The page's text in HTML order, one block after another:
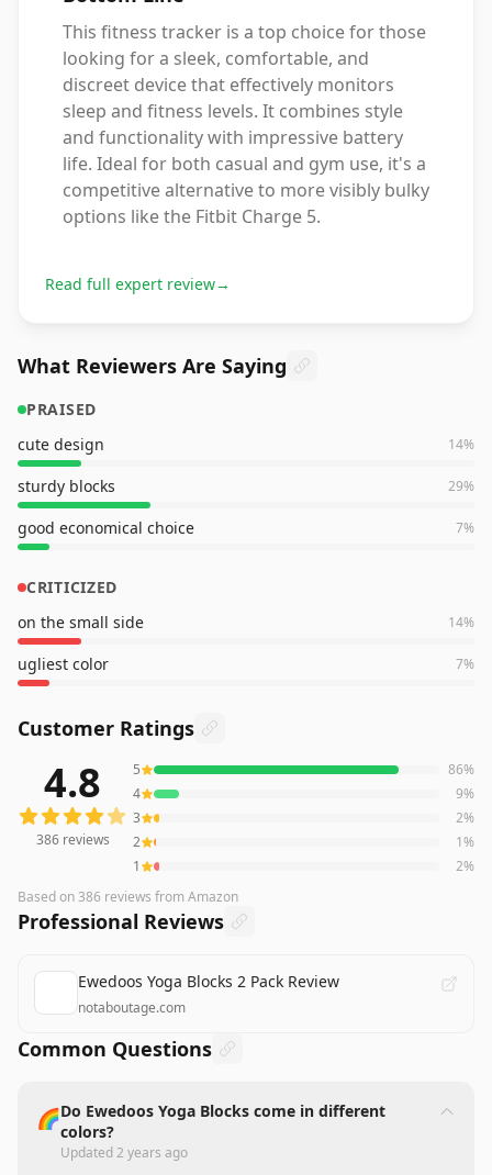
This fitness tracker is a top choice for those
looking for a sleek, comfortable, and
discreet device that effectively monitors
sleep and fitness levels. It combines style
and functionality with impressive battery
life. Ideal for both casual and gym use, it's a
competitive alternative to more visibly bulky
options like the Fitbit Charge 5.
Read full expert review→
What Reviewers Are Saying
PRAISED
cute design
14%
sturdy blocks 29%
good economical choice 7%
CRITICIZED
on the small side
14%
ugliest color 7%
Customer Ratings
reviews averaging4.8out of 5 starsfrom Amazon
4.8
386reviews
5 86%
4
9%
3
2%
2
1%
1
2%
Based on386 reviews from Amazon
Professional Reviews
Ewedoos Yoga Blocks 2 Pack Review
notaboutage.com
Common Questions
🌈Do Ewedoos Yoga Blocks come in different
colors?
Updated2 years ago